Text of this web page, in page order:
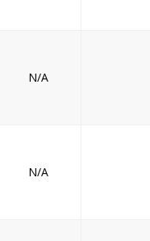
N/A
N/A